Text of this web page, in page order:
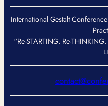
International Gestalt
“Re-STARTING. Re-